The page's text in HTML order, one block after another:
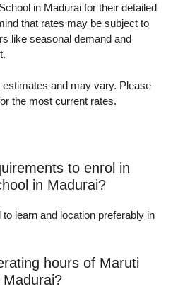
in Madurai for their detailed
that rates may be subject to
like seasonal demand and
and may vary. Please
the most current rates.
to enrol in
in Madurai?
learn and location preferably in
hours of Maruti
Madurai?